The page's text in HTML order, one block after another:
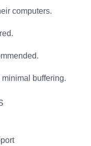
computers.
buffering.